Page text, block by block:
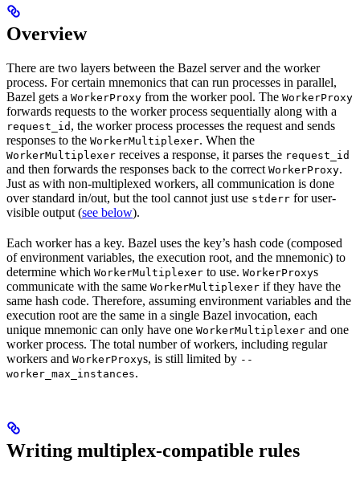
Overview
There are two layers between the Bazel server and the worker
process. For certain mnemonics that can run processes in parallel,
Bazel gets a WorkerProxy from the worker pool. The WorkerProxy
forwards requests to the worker process sequentially along with a
request_id , the worker process processes the request and sends
responses to the WorkerMultiplexer. When the
WorkerMultiplexer receives a response, it parses the request_id
and then forwards the responses back to the correct WorkerProxy.
Just as with non-multiplexed workers, all communication is done
over standard in/out, but the tool cannot just use stderr for user-
visible output (see below).
Each worker has a key. Bazel uses the key’s hash code (composed
of environment variables, the execution root, and the mnemonic) to
determine which WorkerMultiplexer to use. WorkerProxys
communicate with the same WorkerMultiplexer if they have the
same hash code. Therefore, assuming environment variables and the
execution root are the same in a single Bazel invocation, each
unique mnemonic can only have one WorkerMultiplexer and one
worker process. The total number of workers, including regular
workers and WorkerProxys, is still limited by --
worker_max_instances.
Writing multiplex-compatible rules